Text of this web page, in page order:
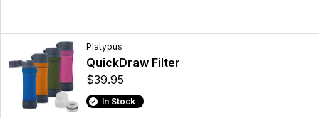
Platypus
QuickDraw Filter
$39.95
In Stock